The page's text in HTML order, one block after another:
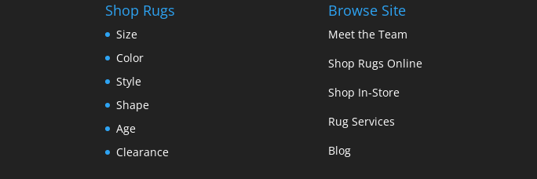
Shop Rugs
Size
Color
Style
Shape
Age
Clearance
Browse Site
Meet the Team
Shop Rugs Online
Shop In-Store
Rug Services
Blog